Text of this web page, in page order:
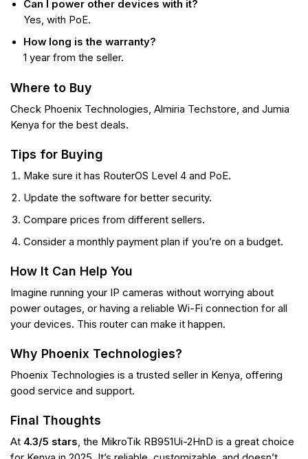
Can I power other devices with it?
Yes, with PoE.
How long is the warranty?
1 year from the seller.
Where to Buy
Check Phoenix Technologies, Almiria Techstore, and Jumia
Kenya for the best deals.
Tips for Buying
Make sure it has RouterOS Level 4 and PoE.
Update the software for better security.
Compare prices from different sellers.
Consider a monthly payment plan if you’re on a budget.
How It Can Help You
Imagine running your IP cameras without worrying about
power outages, or having a reliable Wi-Fi connection for all
your devices. This router can make it happen.
Why Phoenix Technologies?
Phoenix Technologies is a trusted seller in Kenya, offering
good service and support.
Final Thoughts
At 4.3/5 stars, the MikroTik RB951Ui-2HnD is a great choice